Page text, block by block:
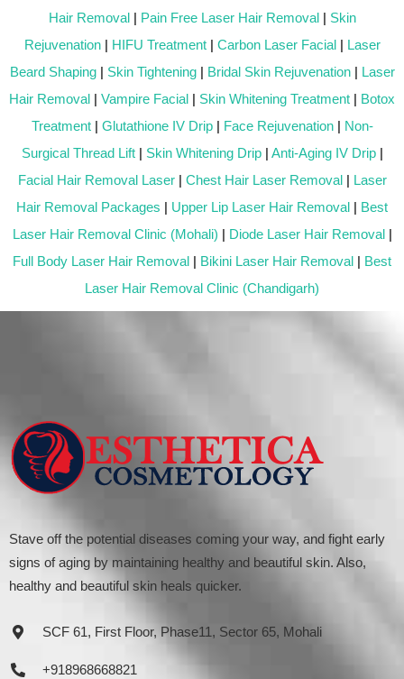
Hair Removal| Pain Free Laser Hair Removal| Skin
Rejuvenation| HIFU Treatment| Carbon Laser Facial| Laser
Beard Shaping| Skin Tightening| Bridal Skin Rejuvenation| Laser
Hair Removal | Vampire Facial | Skin Whitening Treatment | Botox
Treatment| Glutathione IV Drip| Face Rejuvenation| Non-
Surgical Thread Lift| Skin Whitening Drip| Anti-Aging IV Drip|
Facial Hair Removal Laser| Chest Hair Laser Removal| Laser
Hair Removal Packages | Upper Lip Laser Hair Removal | Best
Laser Hair Removal Clinic (Mohali) | Diode Laser Hair Removal|
Full Body Laser Hair Removal | Bikini Laser Hair Removal | Best
Laser Hair Removal Clinic (Chandigarh)
Stave off the potential diseases coming your way, and fight early
signs of aging by maintaining healthy and beautiful skin. Also,
healthy and beautiful skin heals quicker.
SCF 61, First Floor, Phase11, Sector 65, Mohali
+918968668821